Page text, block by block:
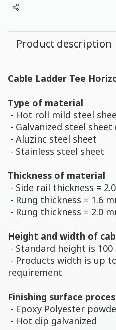
Share
Product description
Cable Ladder Tee
Type of material
- Hot roll mild steel
- Galvanized steel sheet
- Aluzinc steel sheet
- Stainless steel sheet
Thickness of material
- Side rail thickness =
- Rung thickness = 1.6
- Rung thickness = 2.0
Height and width of
- Standard height is 100
- Products width is up
requirement
Finishing surface
- Epoxy Polyester
- Hot dip galvanized